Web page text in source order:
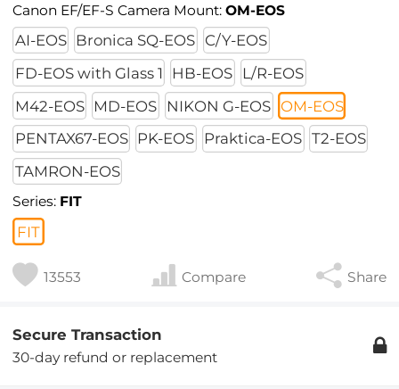
Canon EF/EF-S Camera Mount:OM-EOS
AI-EOS Bronica SQ-EOS C/Y-EOS
FD-EOS with Glass 1
HB-EOS
L/R-EOS
M42-EOS
MD-EOS NIKON G-EOS OM-EOS
PENTAX67-EOS
PK-EOS Praktica-EOS T2-EOS
TAMRON-EOS
Series: FIT
FIT
13553 Compare Share
Secure Transaction
30-day refund or replacement